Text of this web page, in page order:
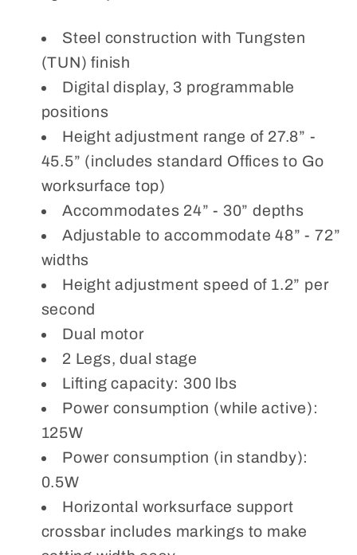
Steel construction with Tungsten
(TUN) finish
Digital display, 3 programmable
positions
Height adjustment range of 27.8” -
45.5” (includes standard Offices to Go
worksurface top)
Accommodates 24” - 30” depths
Adjustable to accommodate 48” - 72”
widths
Height adjustment speed of 1.2” per
second
Dual motor
2 Legs, dual stage
Lifting capacity: 300 lbs
Power consumption (while active):
125W
Power consumption (in standby):
0.5W
Horizontal worksurface support
crossbar includes markings to make